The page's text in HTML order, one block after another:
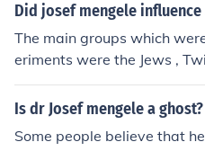
Did josef mengele influence
The main groups which
eriments were the Jews ,
and Family's with Physical
ments like trying to die
Is dr Josef mengele a ghost?
Some people believe that